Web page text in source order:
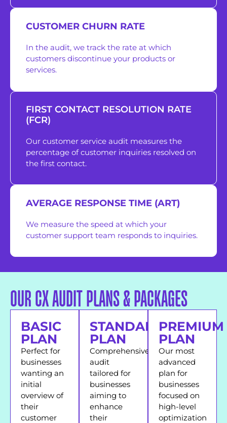
CUSTOMER CHURN RATE
In the audit, we track the rate at which
customers discontinue your products or
services.
FIRST CONTACT RESOLUTION RATE
(FCR)
Our customer service audit measures the
percentage of customer inquiries resolved on
the first contact.
AVERAGE RESPONSE TIME (ART)
We measure the speed at which your
customer support team responds to inquiries.
OUR CX AUDIT PLANS & PACKAGES
BASIC
PLAN
Perfect for
businesses
wanting an
initial
overview of
their
customer
STANDARD
PLAN
Comprehensive
audit
tailored for
businesses
aiming to
enhance
their
PREMIUM
PLAN
Our most
advanced
plan for
businesses
focused on
high-level
optimization